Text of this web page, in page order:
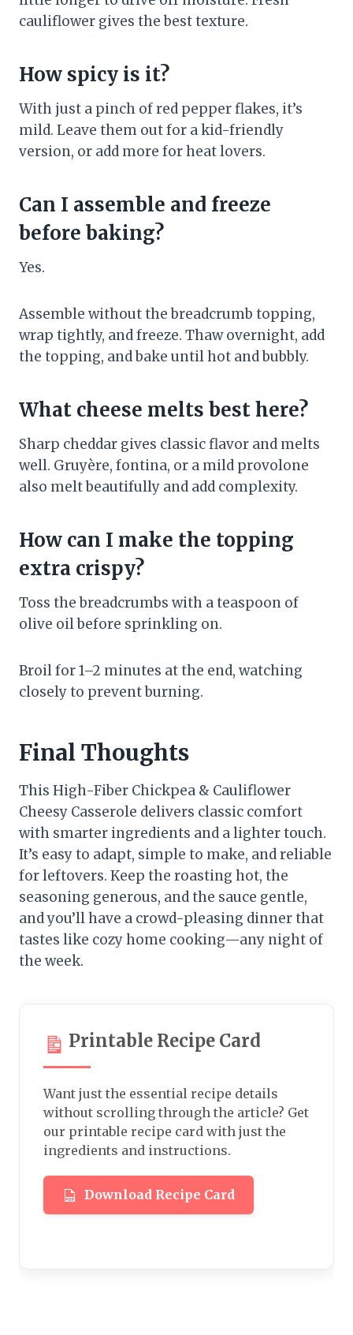
cauliflower gives the best texture.
How spicy is it?
With just a pinch of red pepper flakes, it’s
mild. Leave them out for a kid-friendly
version, or add more for heat lovers.
Can I assemble and freeze
before baking?
Yes.
Assemble without the breadcrumb topping,
wrap tightly, and freeze. Thaw overnight, add
the topping, and bake until hot and bubbly.
What cheese melts best here?
Sharp cheddar gives classic flavor and melts
well. Gruyère, fontina, or a mild provolone
also melt beautifully and add complexity.
How can I make the topping
extra crispy?
Toss the breadcrumbs with a teaspoon of
olive oil before sprinkling on.
Broil for 1–2 minutes at the end, watching
closely to prevent burning.
Final Thoughts
This High-Fiber Chickpea & Cauliflower
Cheesy Casserole delivers classic comfort
with smarter ingredients and a lighter touch.
It’s easy to adapt, simple to make, and reliable
for leftovers. Keep the roasting hot, the
seasoning generous, and the sauce gentle,
and you’ll have a crowd-pleasing dinner that
tastes like cozy home cooking—any night of
the week.
Printable Recipe Card
Want just the essential recipe details
without scrolling through the article? Get
our printable recipe card with just the
ingredients and instructions.
Download Recipe Card